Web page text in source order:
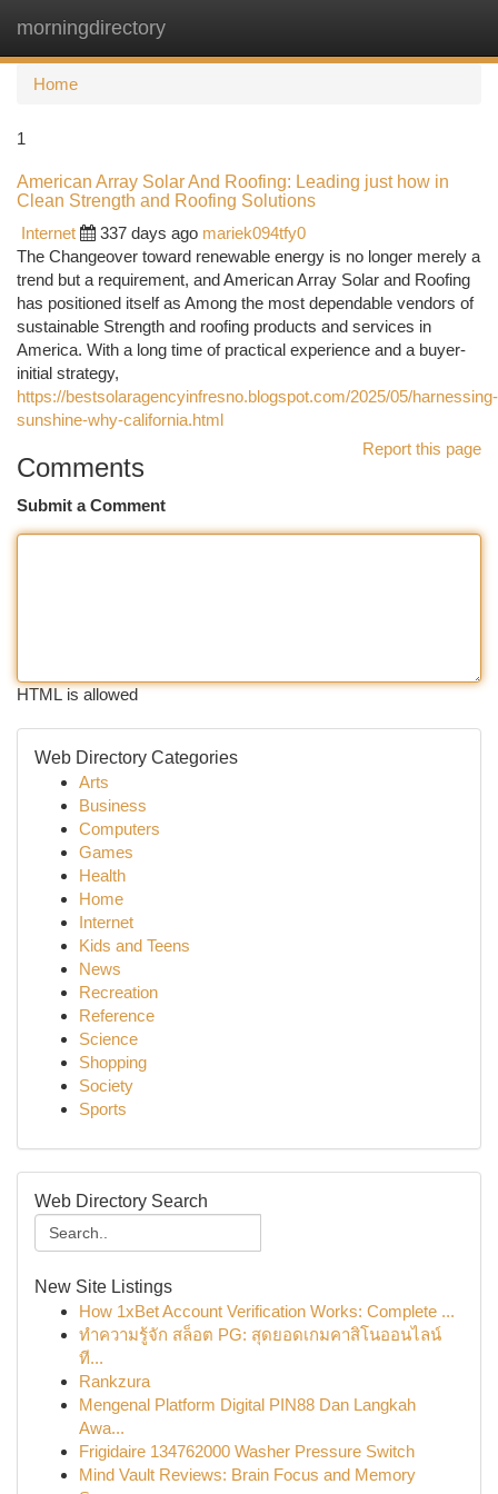
morningdirectory
Home
1
American Array Solar And Roofing: Leading just how in
Clean Strength and Roofing Solutions
Internet
337 days ago mariek094tfy0
The Changeover toward renewable energy is no longer merely a
trend but a requirement, and American Array Solar and Roofing
has positioned itself as Among the most dependable vendors of
sustainable Strength and roofing products and services in
America. With a long time of practical experience and a buyer-
initial strategy,
https://bestsolaragencyinfresno.blogspot.com/2025/05/harnessing-
sunshine-why-california.html
Report this page
Comments
Submit a Comment
HTML is allowed
Web Directory Categories
Arts
Business
Computers
Games
Health
Home
Internet
Kids and Teens
News
Recreation
Reference
Science
Shopping
Society
Sports
Web Directory Search
New Site Listings
How 1xBet Account Verification Works: Complete ...
ทำความรู้จัก สล็อต PG: สุดยอดเกมคาสิโนออนไลน์
ที...
Rankzura
Mengenal Platform Digital PIN88 Dan Langkah
Awa...
Frigidaire 134762000 Washer Pressure Switch
Mind Vault Reviews: Brain Focus and Memory